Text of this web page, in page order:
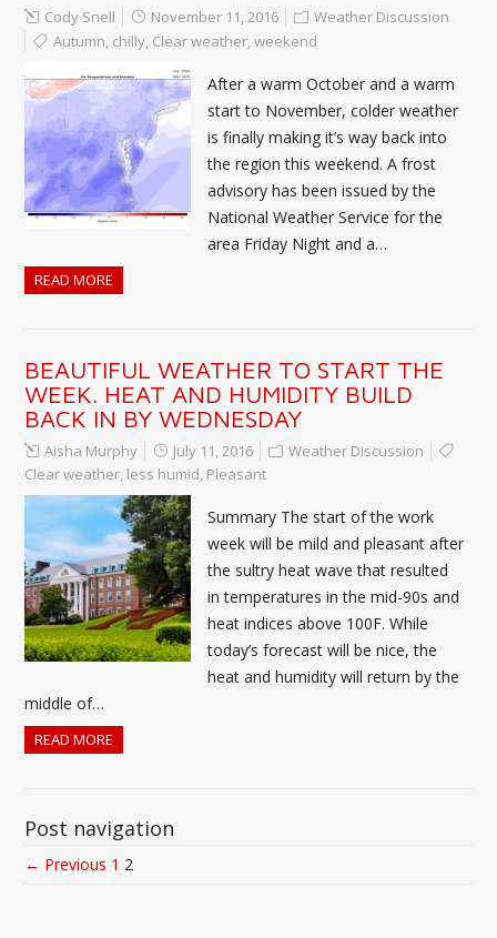
Cody Snell November 11, 2016
Weather Discussion
Autumn, chilly, Clear weather,weekend
After a warm October and a warm
start to November, colder weather
is finally making it’s way back into
the region this weekend. A frost
advisory has been issued by the
National Weather Service for the
area Friday Night and a…
READ MORE
BEAUTIFUL WEATHER TO START THE
WEEK. HEAT AND HUMIDITY BUILD
BACK IN BY WEDNESDAY
Aisha Murphy July 11, 2016
Weather Discussion
Clear weather, less humid, Pleasant
Summary The start of the work
week will be mild and pleasant after
the sultry heat wave that resulted
in temperatures in the mid-90s and
heat indices above 100F. While
today’s forecast will be nice, the
heat and humidity will return by the
middle of…
READ MORE
Post navigation
← Previous 1 2